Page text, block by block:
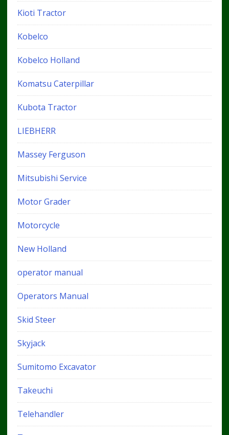
Kioti Tractor
Kobelco
Kobelco Holland
Komatsu Caterpillar
Kubota Tractor
LIEBHERR
Massey Ferguson
Mitsubishi Service
Motor Grader
Motorcycle
New Holland
operator manual
Operators Manual
Skid Steer
Skyjack
Sumitomo Excavator
Takeuchi
Telehandler